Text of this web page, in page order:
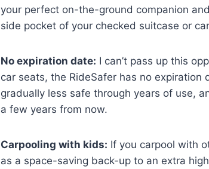
your perfect on-the-ground companion
side pocket of your checked suitcase or
No expiration date: I can’t pass up this
car seats, the RideSafer has no expiration
gradually less safe through years of use,
a few years from now.
Carpooling with kids: If you carpool with
as a space-saving back-up to an extra